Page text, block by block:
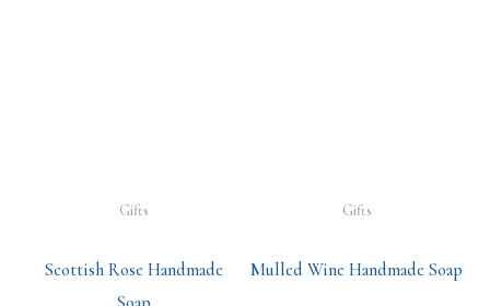
Gifts
Scottish Rose Handmade
Gifts
Mulled Wine Handmade Soap